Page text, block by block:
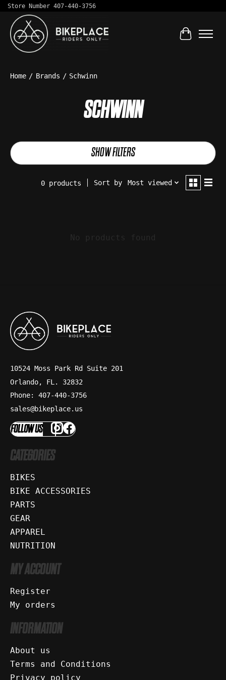
Store Number 407-440-3756
Cart
Home / Brands / Schwinn
SCHWINN
SHOW FILTERS
0 products Sort by Most viewed
No products found
10524 Moss Park Rd Suite 201
Orlando, FL. 32832
Phone: 407-440-3756
sales@bikeplace.us
FOLLOW US
CATEGORIES
BIKES
BIKE ACCESSORIES
PARTS
GEAR
APPAREL
NUTRITION
MY ACCOUNT
Register
My orders
INFORMATION
About us
Terms and Conditions
Privacy policy